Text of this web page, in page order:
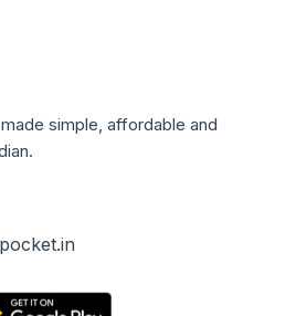
simple, affordable and